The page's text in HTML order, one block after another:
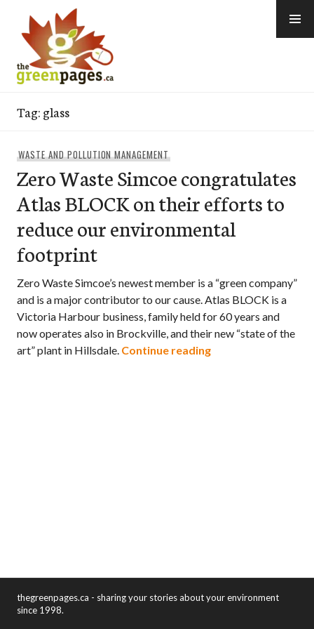
content
Tag:glass
WASTE AND POLLUTION MANAGEMENT
Zero Waste Simcoe congratulates
Atlas BLOCK on their efforts to
reduce our environmental
footprint
Zero Waste Simcoe’s newest member is a “green company”
and is a major contributor to our cause. Atlas BLOCK is a
Victoria Harbour business, family held for 60 years and
now operates also in Brockville, and their new “state of the
art” plant in Hillsdale. Continue readingZero Waste
thegreenpages.ca - sharing your stories about your environment
since 1998.